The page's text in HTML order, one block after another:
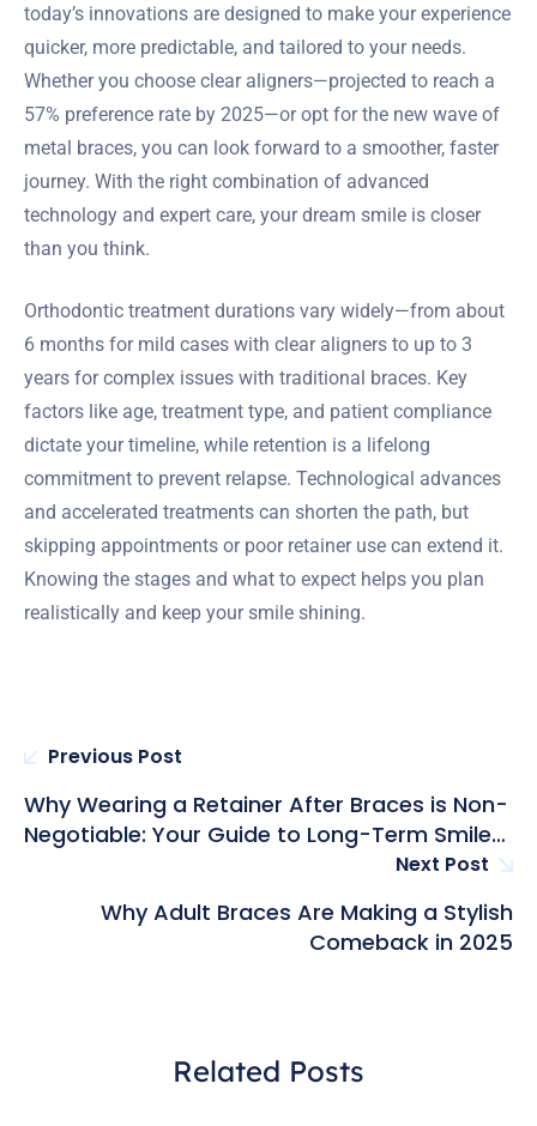
today’s innovations are designed to make your experience
quicker, more predictable, and tailored to your needs.
Whether you choose clear aligners—projected to reach a
57% preference rate by 2025—or opt for the new wave of
metal braces, you can look forward to a smoother, faster
journey. With the right combination of advanced
technology and expert care, your dream smile is closer
than you think.
Orthodontic treatment durations vary widely—from about
6 months for mild cases with clear aligners to up to 3
years for complex issues with traditional braces. Key
factors like age, treatment type, and patient compliance
dictate your timeline, while retention is a lifelong
commitment to prevent relapse. Technological advances
and accelerated treatments can shorten the path, but
skipping appointments or poor retainer use can extend it.
Knowing the stages and what to expect helps you plan
realistically and keep your smile shining.
Previous Post
Why Wearing a Retainer After Braces is Non-
Negotiable: Your Guide to Long-Term Smile
Next Post
Why Adult Braces Are Making a Stylish
Comeback in 2025
Related Posts